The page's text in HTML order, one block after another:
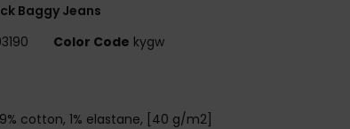
Baggy Jeans
Color Code kygw
cotton, 1% elastane, [40 g/m2]